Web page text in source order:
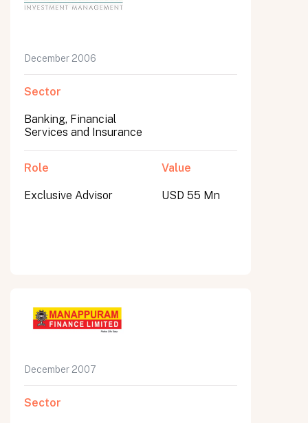
December 2006
Sector
Banking, Financial
Services and Insurance
Role
Exclusive Advisor
Value
USD 55 Mn
December 2007
Sector